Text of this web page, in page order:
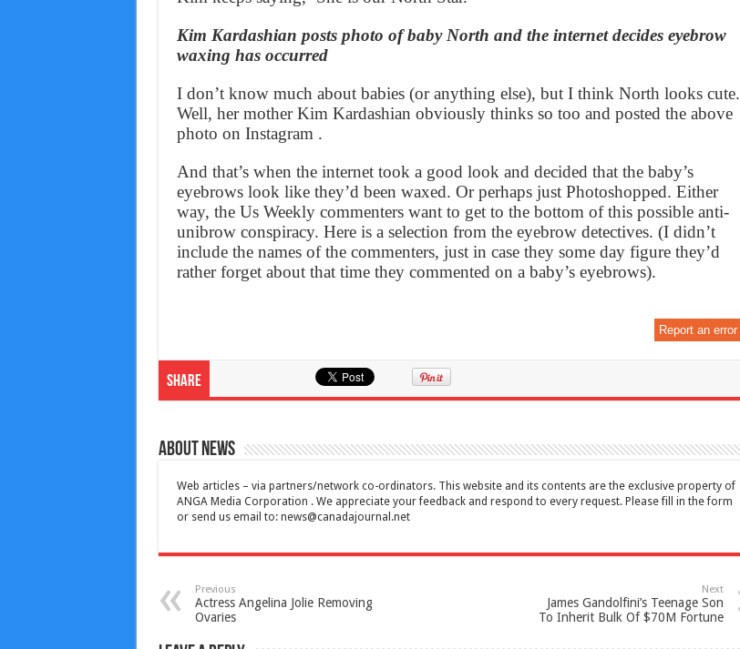
Kim Kardashian posts photo of baby North and the internet decides eyebrow
waxing has occurred
I don’t know much about babies (or anything else), but I think North looks cute.
Well, her mother Kim Kardashian obviously thinks so too and posted the above
photo on Instagram .
And that’s when the internet took a good look and decided that the baby’s
eyebrows look like they’d been waxed. Or perhaps just Photoshopped. Either
way, the Us Weekly commenters want to get to the bottom of this possible anti-
unibrow conspiracy. Here is a selection from the eyebrow detectives. (I didn’t
include the names of the commenters, just in case they some day figure they’d
rather forget about that time they commented on a baby’s eyebrows).
Report an error
Share
About News
Web articles – via partners/network co-ordinators. This website and its contents are the exclusive property of
ANGA Media Corporation . We appreciate your feedback and respond to every request. Please fill in the form
or send us email to: news@canadajournal.net
Previous
Actress Angelina Jolie Removing
Ovaries
Next
James Gandolfini’s Teenage Son
To Inherit Bulk Of $70M Fortune